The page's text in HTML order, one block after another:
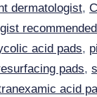
dermatologist,
acid pads,
pads,
acid